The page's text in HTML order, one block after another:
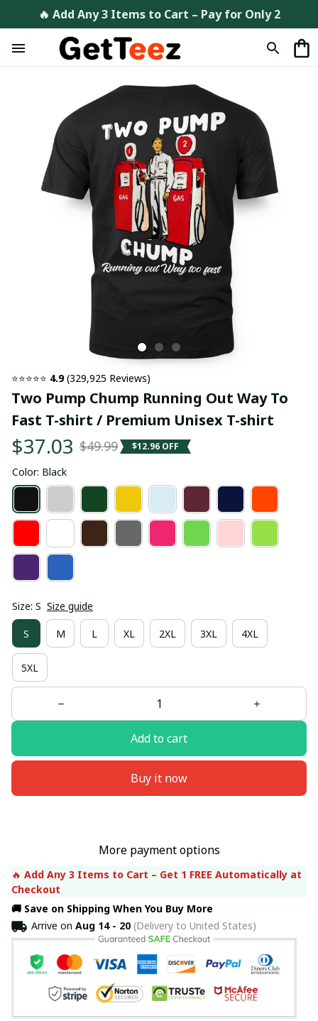
🔥 Add Any 3 Items to Cart – Pay for Only 2
⭐⭐⭐⭐⭐ 4.9 (329,925 Reviews)
Two Pump Chump Running Out Way To
Fast T-shirt / Premium Unisex T-shirt
$37.03 $49.99 $12.96 OFF
Color: Black
Size: S Size guide
S M L XL 2XL 3XL 4XL
5XL
Add to cart
Buy it now
More payment options
🔥 Add Any 3 Items to Cart – Get 1 FREE Automatically at
Checkout
🚚 Save on Shipping When You Buy More
Arrive on Aug 14 - 20(Delivery to United States)